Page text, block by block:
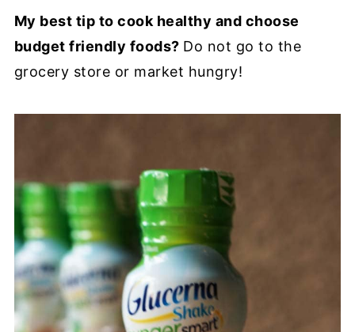
My best tip to cook healthy and choose
budget friendly foods? Do not go to the
grocery store or market hungry!